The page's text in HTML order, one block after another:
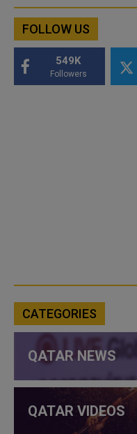
FOLLOW US
549K
Followers
CATEGORIES
QATAR NEWS
QATAR VIDEOS